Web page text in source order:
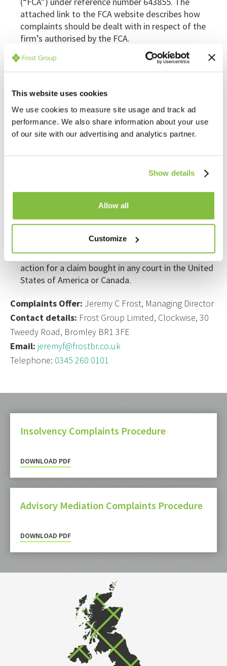
This website uses cookies
We use cookies to measure site usage and track ad
performance. We also share information about your use
of our site with our advertising and analytics partner.
Show details
Allow all
Customize
attached link to the FCA website describes how
complaints should be dealt with in respect of the
firm’s authorised by the FCA.
http://www.fca.org.uk/consumers/complaints-and-
compensation/how-to-complain
to formal insolvency appointments, issues arising
relating to work covered by FGL’s FCA authorisation
should in the first instance be addressed to the
Compliance Officer where in the procedure
discussed above will be followed. If the
complainant remains unsatisfied after this, please
Regulations 2009, FGL holds professional indemnity
insurance details which can be found at
website. This professional indemnity insurance
professional business carried out from an Office in
the United States of America or Canada and any
action for a claim bought in any court in the United
States of America or Canada.
Complaints Offer: Jeremy C Frost, Managing Director
Contact details: Frost Group Limited, Clockwise, 30
Tweedy Road, Bromley BR1 3FE
Email: jeremyf@frostbr.co.uk
Telephone: 0345 260 0101
Insolvency Complaints Procedure
DOWNLOAD PDF
Advisory Mediation Complaints Procedure
DOWNLOAD PDF